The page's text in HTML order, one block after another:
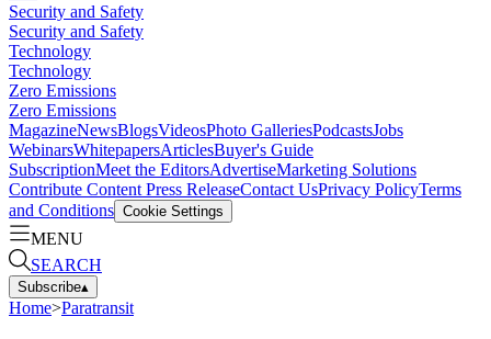
Security and Safety
Security and Safety
Technology
Technology
Zero Emissions
Zero Emissions
MagazineNewsBlogsVideosPhoto GalleriesPodcastsJobs
WebinarsWhitepapersArticlesBuyer's Guide
SubscriptionMeet the EditorsAdvertiseMarketing Solutions
Contribute Content Press ReleaseContact UsPrivacy PolicyTerms
and Conditions Cookie Settings
MENU
SEARCH
Subscribe▴
Home>Paratransit